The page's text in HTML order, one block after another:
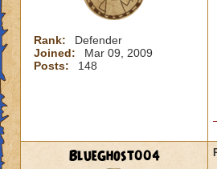
Rank:
Defender
Joined:
Mar 09, 2009
Posts:
148
BlueGhost004